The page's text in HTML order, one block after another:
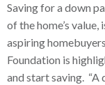
Saving for a down
of the home’s
aspiring
Foundation is
and start saving. “A